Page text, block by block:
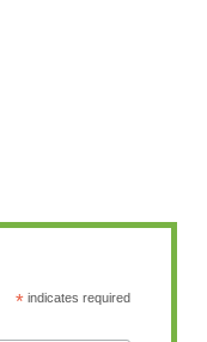
* indicates required